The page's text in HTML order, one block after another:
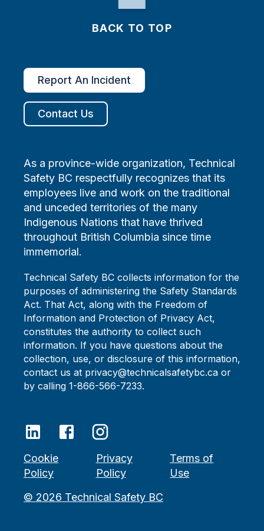
BACK TO TOP
Report An Incident
Contact Us
As a province-wide organization, Technical
Safety BC respectfully recognizes that its
employees live and work on the traditional
and unceded territories of the many
Indigenous Nations that have thrived
throughout British Columbia since time
immemorial.
Technical Safety BC collects information for the
purposes of administering the Safety Standards
Act. That Act, along with the Freedom of
Information and Protection of Privacy Act,
constitutes the authority to collect such
information. If you have questions about the
collection, use, or disclosure of this information,
contact us at privacy@technicalsafetybc.ca or
by calling 1-866-566-7233.
© 2026 Technical Safety BC
Cookie
Policy
Privacy
Policy
Terms of
Use